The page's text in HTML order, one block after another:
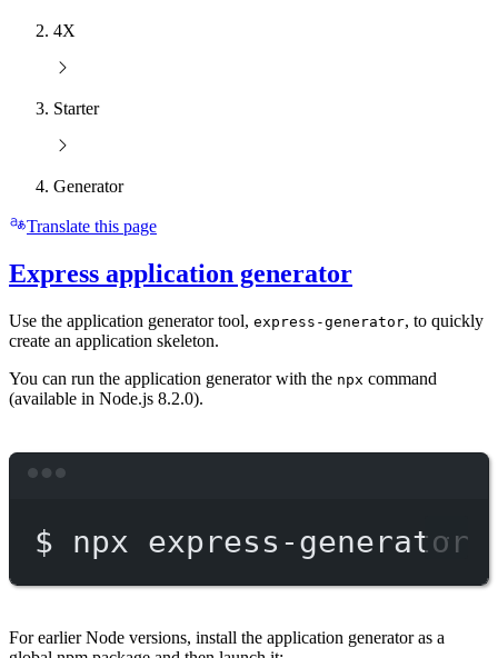
4X
Starter
Generator
Translate this page
Express application generator
Use the application generator tool, express-generator, to quickly
create an application skeleton.
You can run the application generator with the npx command
(available in Node.js 8.2.0).
$ npx express-generator
For earlier Node versions, install the application generator as a